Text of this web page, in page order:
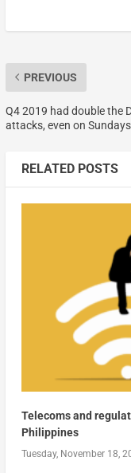
PREVIOUS
Q4 2019 had double the
attacks, even on Sundays
RELATED POSTS
Telecoms and
Philippines
Tuesday, November 18,